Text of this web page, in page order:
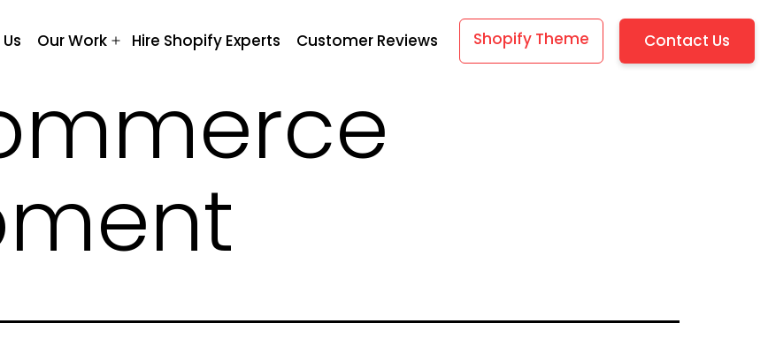
Our Work
Open
Hire Shopify Experts Customer Reviews Shopify Theme Contact Us